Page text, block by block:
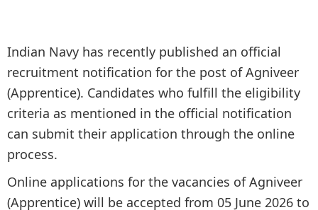
Indian Navy has recently published an official
recruitment notification for the post of Agniveer
(Apprentice). Candidates who fulfill the eligibility
criteria as mentioned in the official notification
can submit their application through the online
process.
Online applications for the vacancies of Agniveer
(Apprentice) will be accepted from 05 June 2026 to